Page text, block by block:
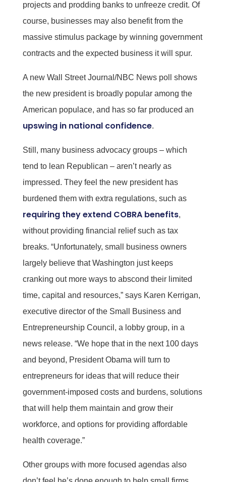
projects and prodding banks to unfreeze credit. Of
course, businesses may also benefit from the
massive stimulus package by winning government
contracts and the expected business it will spur.
A new Wall Street Journal/NBC News poll shows
the new president is broadly popular among the
American populace, and has so far produced an
upswing in national confidence.
Still, many business advocacy groups – which
tend to lean Republican – aren’t nearly as
impressed. They feel the new president has
burdened them with extra regulations, such as
requiring they extend COBRA benefits,
without providing financial relief such as tax
breaks. “Unfortunately, small business owners
largely believe that Washington just keeps
cranking out more ways to abscond their limited
time, capital and resources,” says Karen Kerrigan,
executive director of the Small Business and
Entrepreneurship Council, a lobby group, in a
news release. “We hope that in the next 100 days
and beyond, President Obama will turn to
entrepreneurs for ideas that will reduce their
government-imposed costs and burdens, solutions
that will help them maintain and grow their
workforce, and options for providing affordable
health coverage.”
Other groups with more focused agendas also